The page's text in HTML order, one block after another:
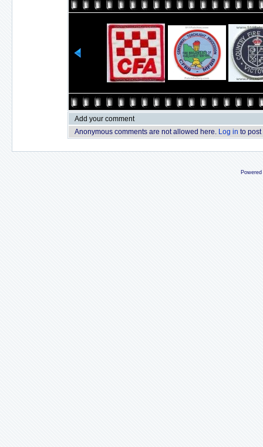
Add your comment
Anonymous comments are not allowed here. Log in to post